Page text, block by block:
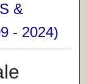
&
- 2024)